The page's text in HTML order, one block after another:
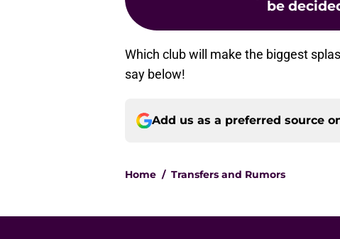
be
Which club will make the biggest
say below!
Add us as a preferred source
Home / Transfers and Rumors